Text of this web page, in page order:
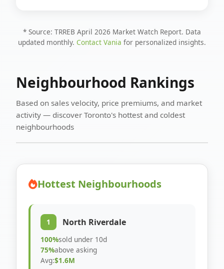
* Source: TRREB April 2026 Market Watch Report. Data
updated monthly. Contact Vania for personalized insights.
Neighbourhood Rankings
Based on sales velocity, price premiums, and market
activity — discover Toronto's hottest and coldest
neighbourhoods
Hottest Neighbourhoods
1 North Riverdale
100%sold under 10d
75%above asking
Avg:$1.6M